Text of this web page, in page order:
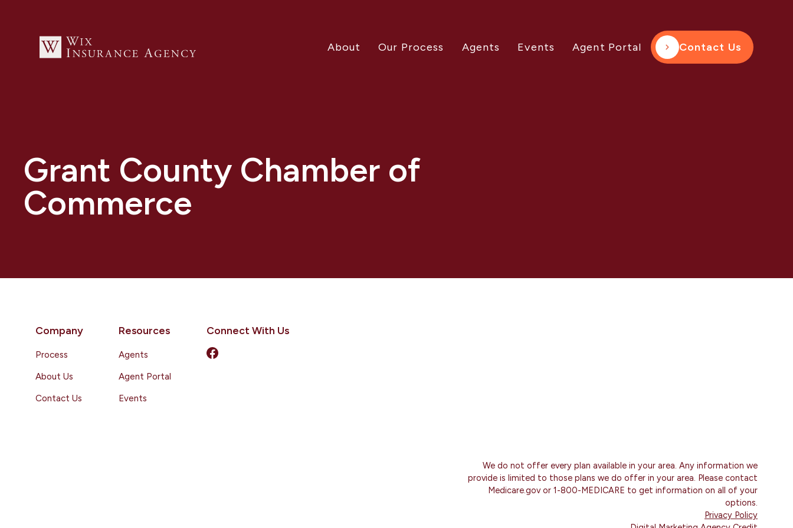
About Our Process Agents Events Agent Portal Contact Us
Grant County Chamber of
Commerce
Company
Process
About Us
Contact Us
Resources
Agents
Agent Portal
Events
Connect With Us
We do not offer every plan available in your area. Any information we
provide is limited to those plans we do offer in your area. Please contact
Medicare.gov or 1-800-MEDICARE to get information on all of your
options.
Privacy Policy